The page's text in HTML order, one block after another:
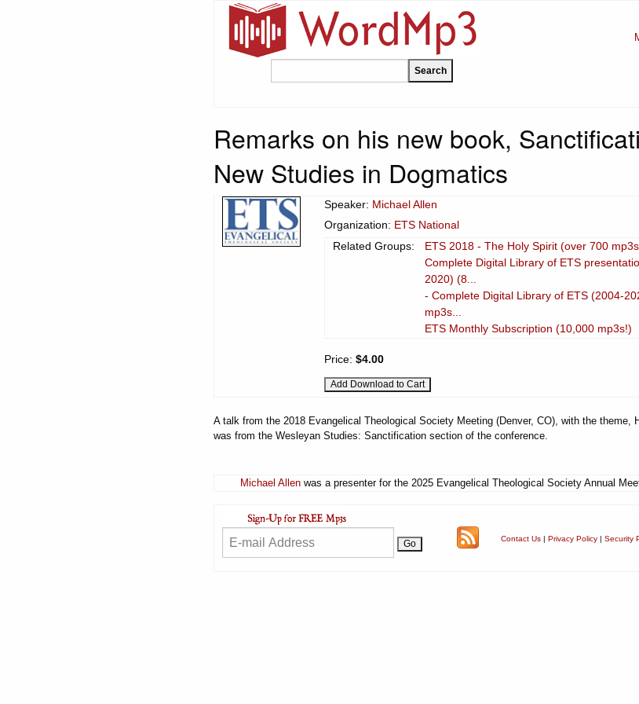
Remarks on his new book,
New Studies in Dogmatics
Speaker: Michael Allen
Organization: ETS National
Related Groups:
ETS 2018 - The Holy Spirit (over 700
Complete Digital Library of ETS
2020) (8...
- Complete Digital Library of ETS (2004-
mp3s...
ETS Monthly Subscription (10,000 mp3s!)
Price: $4.00
A talk from the 2018 Evangelical Theological Society Meeting (Denver, CO), with the theme,
was from the Wesleyan Studies: Sanctification section of the conference.
Michael Allen was a presenter for the 2025 Evangelical Theological Society Annual
Contact Us | Privacy Policy | Security